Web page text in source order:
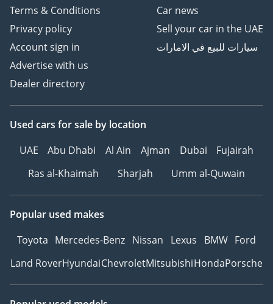
Terms & Conditions
Privacy policy
Account sign in
Advertise with us
Dealer directory
Car news
Sell your car in the UAE
سيارات للبيع في الامارات
Used cars for sale by location
UAE
Abu Dhabi Al Ain Ajman Dubai
Fujairah
Ras al-Khaimah
Sharjah Umm al-Quwain
Popular used makes
Toyota Mercedes-Benz Nissan Lexus BMW Ford
Land RoverHyundaiChevroletMitsubishiHondaPorsche